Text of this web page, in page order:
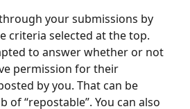
your submissions by
criteria selected at the top.
to answer whether or not
permission for their
by you. That can be
of “repostable”. You can also